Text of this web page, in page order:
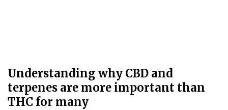
Understanding why CBD and
terpenes are more important than
THC for many